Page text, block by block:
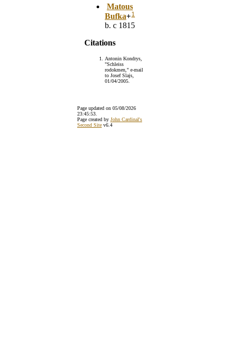
Matous
Bufka+1
b. c 1815
Citations
Antonin Kondrys,
"Schleiss
rodokmen," e-mail
to Josef Slajs,
01/04/2005.
Page updated on 05/08/2026
23:45:53
Page created by John Cardinal's
Second Site v6.4